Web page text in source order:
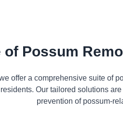
of Possum
offer a comprehensive suite of
Our tailored solutions
prevention of possum-